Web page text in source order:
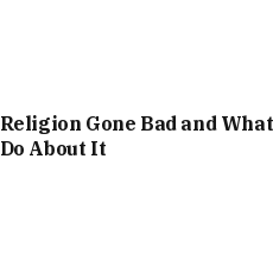
Religion Gone Bad and
Do About It